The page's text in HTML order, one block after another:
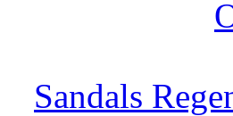
Sandals